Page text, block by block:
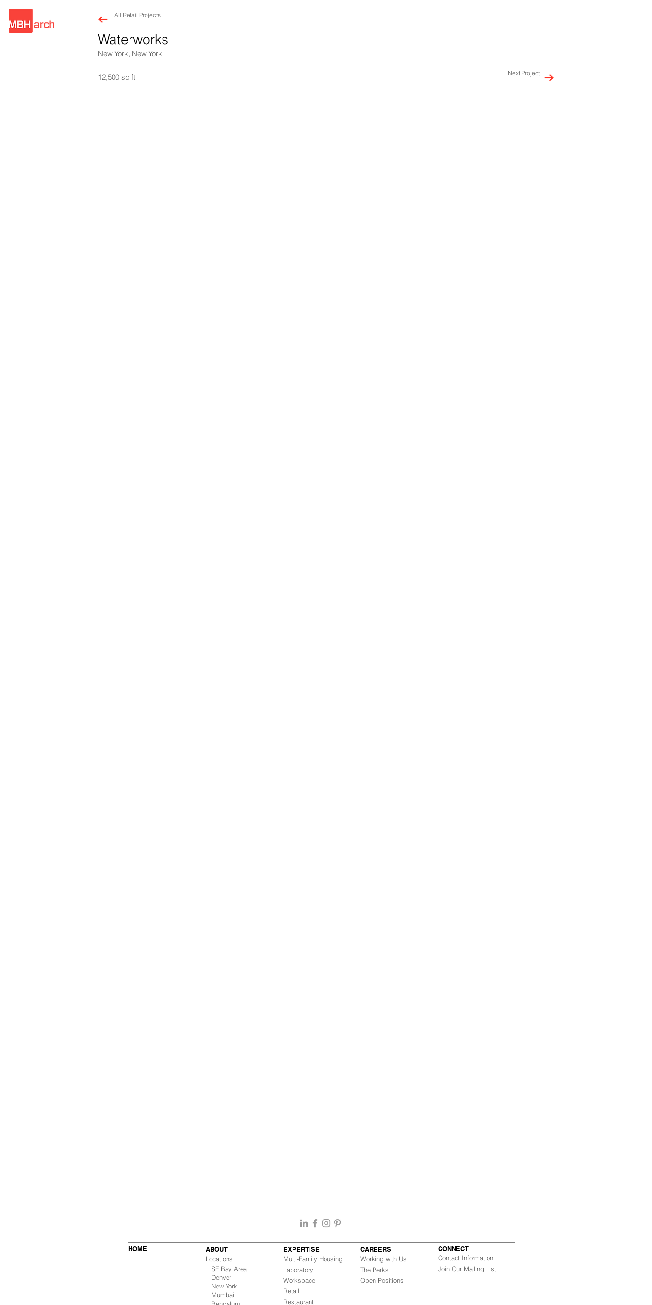
All Retail Projects
Waterworks
New York, New York
12,500 sq ft Next Project
HOME
ABOUT
Locations
SF Bay Area
Denver
New York
Mumbai
EXPERTISE
Multi-Family Housing
Laboratory
Workspace
Retail
Restaurant
CAREERS
Working with Us
The Perks
Open Positions
CONNECT
Contact Information
Join Our Mailing List